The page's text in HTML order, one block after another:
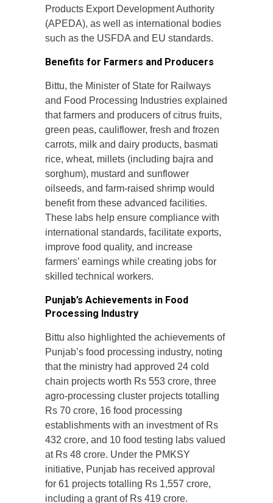
Products Export Development Authority
(APEDA), as well as international bodies
such as the USFDA and EU standards.
Benefits for Farmers and Producers
Bittu, the Minister of State for Railways
and Food Processing Industries explained
that farmers and producers of citrus fruits,
green peas, cauliflower, fresh and frozen
carrots, milk and dairy products, basmati
rice, wheat, millets (including bajra and
sorghum), mustard and sunflower
oilseeds, and farm-raised shrimp would
benefit from these advanced facilities.
These labs help ensure compliance with
international standards, facilitate exports,
improve food quality, and increase
farmers’ earnings while creating jobs for
skilled technical workers.
Punjab’s Achievements in Food
Processing Industry
Bittu also highlighted the achievements of
Punjab’s food processing industry, noting
that the ministry had approved 24 cold
chain projects worth Rs 553 crore, three
agro-processing cluster projects totalling
Rs 70 crore, 16 food processing
establishments with an investment of Rs
432 crore, and 10 food testing labs valued
at Rs 48 crore. Under the PMKSY
initiative, Punjab has received approval
for 61 projects totalling Rs 1,557 crore,
including a grant of Rs 419 crore.